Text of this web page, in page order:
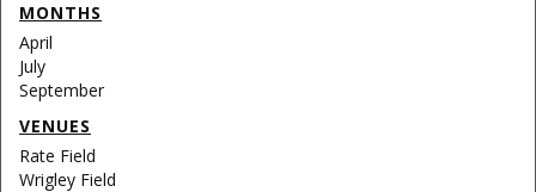
MONTHS
April
July
September
VENUES
Rate Field
Wrigley Field